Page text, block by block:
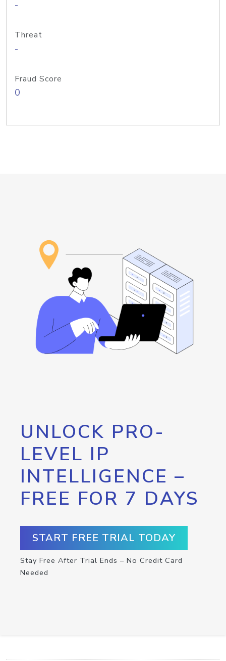
-
Threat
-
Fraud Score
0
UNLOCK PRO-
LEVEL IP
INTELLIGENCE –
FREE FOR 7 DAYS
START FREE TRIAL TODAY
Stay Free After Trial Ends – No Credit Card
Needed